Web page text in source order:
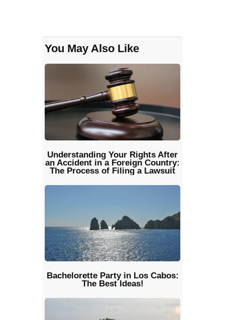
You May Also Like
Understanding Your Rights After
an Accident in a Foreign Country:
The Process of Filing a Lawsuit
Bachelorette Party in Los Cabos:
The Best Ideas!